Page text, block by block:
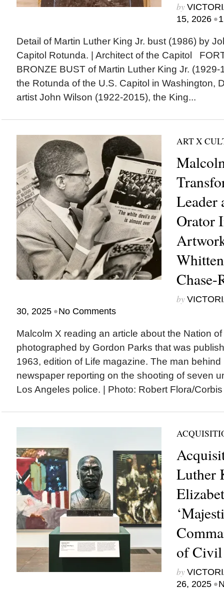
by
15, 2026 •
Detail of Martin Luther King Jr. bust (1986) by
Capitol Rotunda. | Architect of the Capitol
BRONZE BUST of Martin Luther King Jr.
the Rotunda of the U.S. Capitol in Washington,
artist John Wilson (1922-2015), the King...
ART X
Leader
Orator
Chase-
by
30, 2025 •No Comments
Malcolm X reading an article about the Nation
photographed by Gordon Parks that was
1963, edition of Life magazine. The man
newspaper reporting on the shooting of seven
Los Angeles police. | Photo: Robert Flora/
Luther
of Civil
by
26, 2025 •